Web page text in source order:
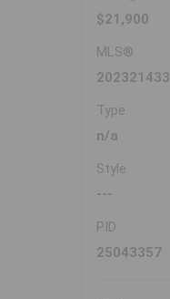
$21,900
MLS®
202321433
Type
n/a
Style
---
PID
25043357